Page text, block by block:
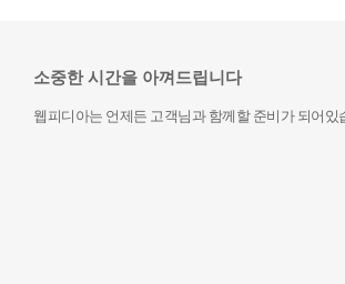
소중한 시간을 아껴드립니다
웹피디아는 언제든 고객님과 함께할 준비가 되어있